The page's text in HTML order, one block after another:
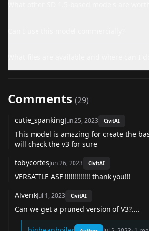
Comments (29)
cutie_spankingJun 25, 2023 CivitAI
This model is amazing for create the
will check the v3 for sure
tobycortesJun 26, 2023 CivitAI
VERSATILE ASF !!!!!!!!!!!!! thank you!!!
AlverikJul 1, 2023 CivitAI
Can we get a pruned version of V3?....